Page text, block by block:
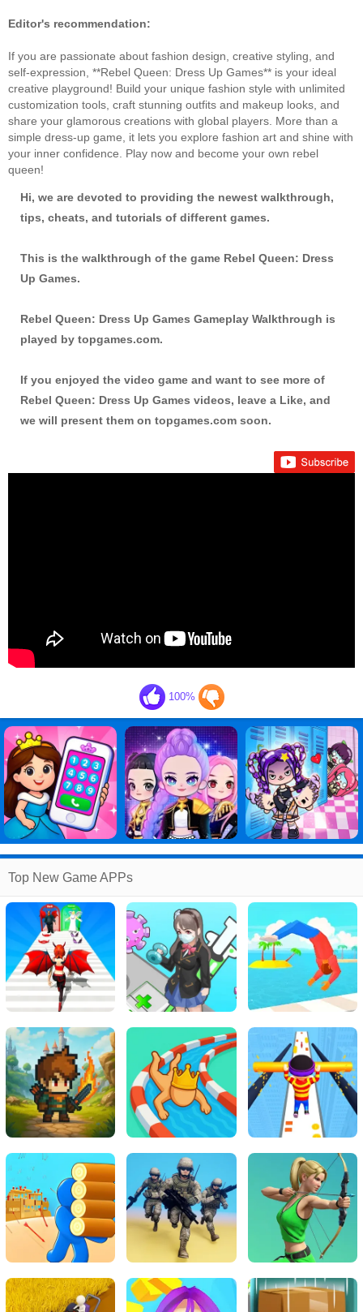
Editor's recommendation:
If you are passionate about fashion design, creative styling, and
self‑expression, **Rebel Queen: Dress Up Games** is your ideal
creative playground! Build your unique fashion style with unlimited
customization tools, craft stunning outfits and makeup looks, and
share your glamorous creations with global players. More than a
simple dress‑up game, it lets you explore fashion art and shine with
your inner confidence. Play now and become your own rebel
queen!
Hi, we are devoted to providing the newest walkthrough,
tips, cheats, and tutorials of different games.
This is the walkthrough of the game Rebel Queen: Dress
Up Games.
Rebel Queen: Dress Up Games Gameplay Walkthrough is
played by topgames.com.
If you enjoyed the video game and want to see more of
Rebel Queen: Dress Up Games videos, leave a Like, and
we will present them on topgames.com soon.
100%
Top New Game APPs